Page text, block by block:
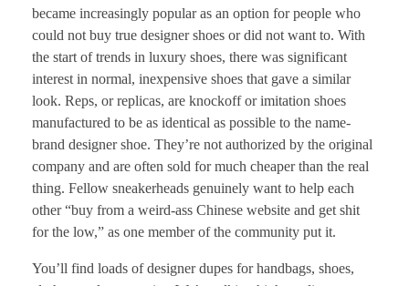
became increasingly popular as an option for people who
could not buy true designer shoes or did not want to. With
the start of trends in luxury shoes, there was significant
interest in normal, inexpensive shoes that gave a similar
look. Reps, or replicas, are knockoff or imitation shoes
manufactured to be as identical as possible to the name-
brand designer shoe. They’re not authorized by the original
company and are often sold for much cheaper than the real
thing. Fellow sneakerheads genuinely want to help each
other “buy from a weird-ass Chinese website and get shit
for the low,” as one member of the community put it.
You’ll find loads of designer dupes for handbags, shoes,